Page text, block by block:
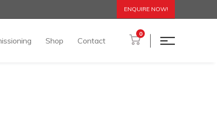
ENQUIRE NOW!
Shop Contact
0